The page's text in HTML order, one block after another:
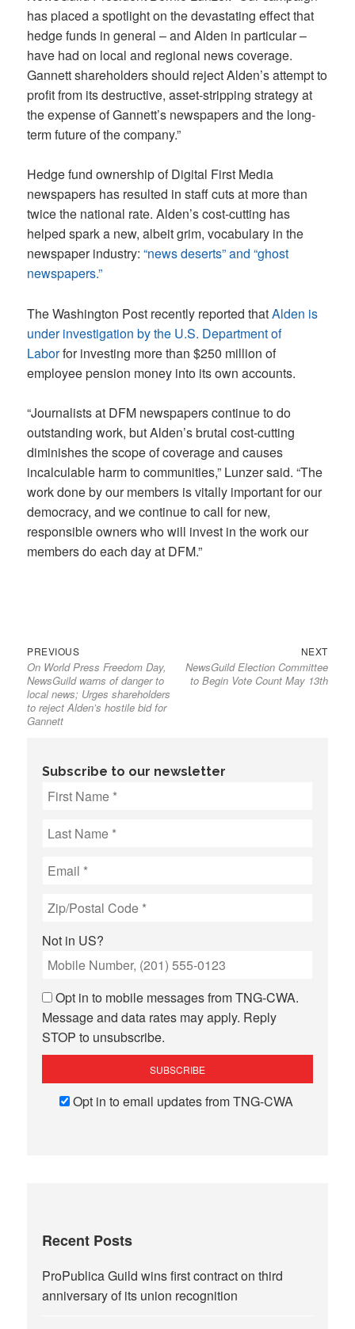
has placed a spotlight on the devastating effect that
hedge funds in general – and Alden in particular –
have had on local and regional news coverage.
Gannett shareholders should reject Alden’s attempt to
profit from its destructive, asset-stripping strategy at
the expense of Gannett’s newspapers and the long-
term future of the company.”
Hedge fund ownership of Digital First Media
newspapers has resulted in staff cuts at more than
twice the national rate. Alden’s cost-cutting has
helped spark a new, albeit grim, vocabulary in the
newspaper industry:“news deserts” and “ghost
newspapers.”
The Washington Post recently reported thatAlden is
under investigation by the U.S. Department of
Laborfor investing more than $250 million of
employee pension money into its own accounts.
“Journalists at DFM newspapers continue to do
outstanding work, but Alden’s brutal cost-cutting
diminishes the scope of coverage and causes
incalculable harm to communities,” Lunzer said. “The
work done by our members is vitally important for our
democracy, and we continue to call for new,
responsible owners who will invest in the work our
members do each day at DFM.”
Post
navigation
PREVIOUSPrevious
post:
On World Press Freedom Day,
NewsGuild warns of danger to
local news; Urges shareholders
to reject Alden’s hostile bid for
Gannett
NEXTNext
post:
NewsGuild Election Committee
to Begin Vote Count May 13th
Subscribe to our newsletter
Not in US?
Opt in to mobile messages from TNG-CWA.
Message and data rates may apply. Reply
STOP to unsubscribe.
Opt in to email updates from TNG-CWA
Recent Posts
ProPublica Guild wins first contract on third
anniversary of its union recognition